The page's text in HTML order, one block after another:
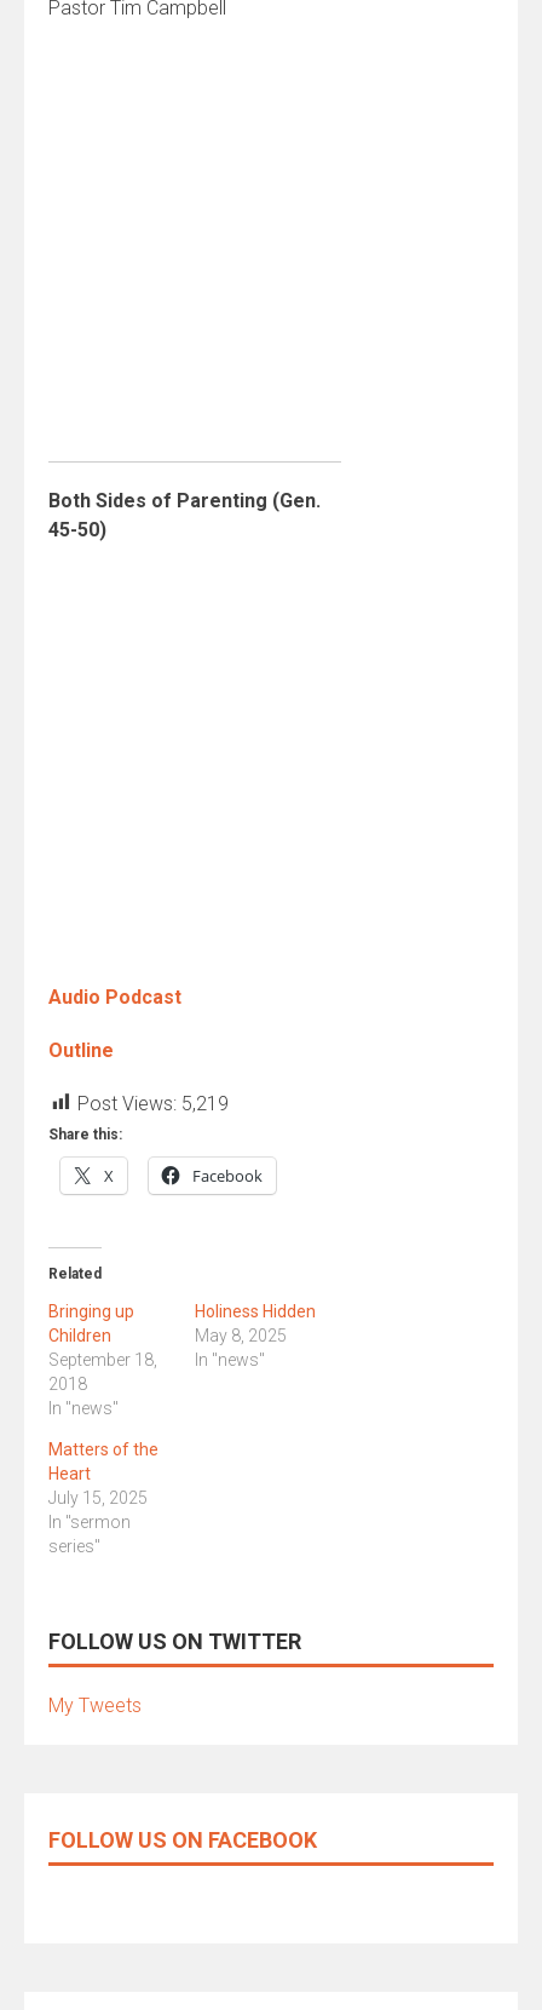
Pastor Tim Campbell
Both Sides of Parenting (Gen.
45-50)
Audio Podcast
Outline
Post Views: 5,219
Share this:
X Facebook
Related
Bringing up
Children
September 18,
2018
In "news"
Holiness Hidden
May 8, 2025
In "news"
Matters of the
Heart
July 15, 2025
In "sermon
series"
FOLLOW US ON TWITTER
My Tweets
FOLLOW US ON FACEBOOK